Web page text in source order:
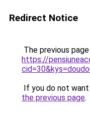
Redirect Notice
The previous
https://
If you do not
the previous page.